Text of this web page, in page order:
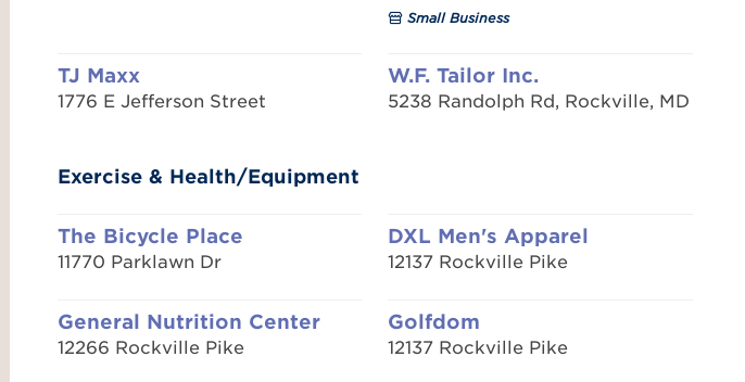
Small Business
TJ Maxx
1776 E Jefferson Street
W.F. Tailor Inc.
5238 Randolph Rd, Rockville, MD
Exercise & Health/Equipment
The Bicycle Place
11770 Parklawn Dr
DXL Men's Apparel
12137 Rockville Pike
General Nutrition Center
12266 Rockville Pike
Golfdom
12137 Rockville Pike